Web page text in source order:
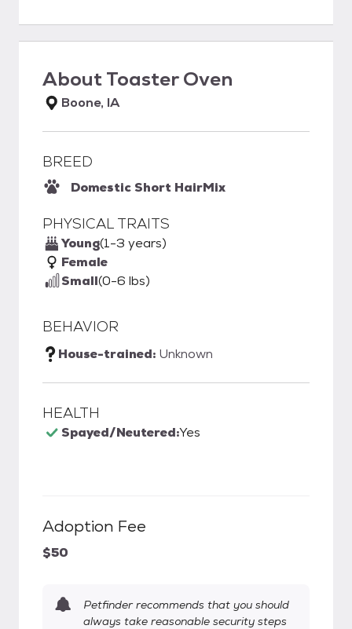
AboutToaster Oven
Boone, IA
BREED
Domestic Short HairMix
PHYSICAL TRAITS
Young(1-3 years)
Female
Small(0-6 lbs)
BEHAVIOR
House-trained: Unknown
HEALTH
Spayed/Neutered:Yes
Adoption Fee
$50
Petfinder recommends that you should
always take reasonable security steps